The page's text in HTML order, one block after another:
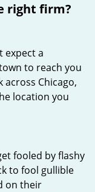
right firm?
expect a
to reach you
across Chicago,
location you
fooled by flashy
to fool gullible
on their